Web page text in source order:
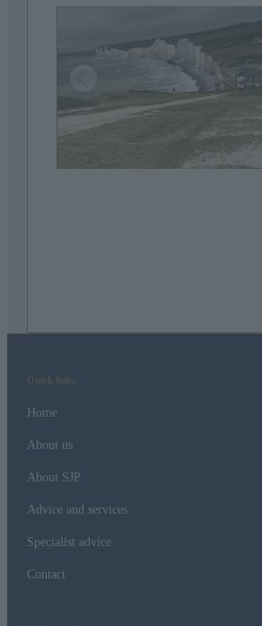
Quick links
Home
About us
About SJP
Advice and services
Specialist advice
Contact